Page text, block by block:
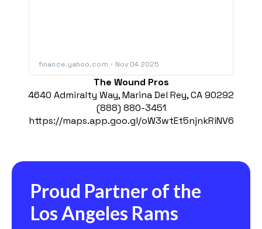
The Wound Pros
4640 Admiralty Way, Marina Del Rey, CA 90292
(888) 880-3451
https://maps.app.goo.gl/oW3wtEt5njnkRiNV6
Proud Partner of the
Los Angeles Rams